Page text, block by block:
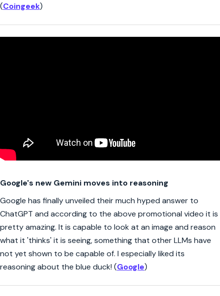
(Coingeek)
Google's new Gemini moves into reasoning
Google has finally unveiled their much hyped answer to
ChatGPT and according to the above promotional video it is
pretty amazing. It is capable to look at an image and reason
what it 'thinks' it is seeing, something that other LLMs have
not yet shown to be capable of. I especially liked its
reasoning about the blue duck! (Google)